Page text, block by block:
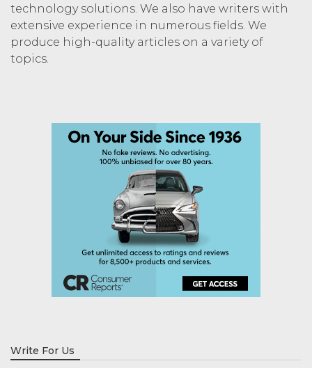
technology solutions. We also have writers with
extensive experience in numerous fields. We
produce high-quality articles on a variety of
topics.
Write For Us